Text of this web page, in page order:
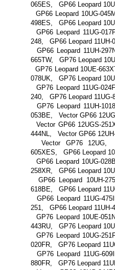
065ES, GP66 Leopard
GP66 Leopard 10UG-
498ES, GP66 Leopard
GP66 Leopard 11UG-
248, GP66 Leopard 11UH-
GP66 Leopard 11UH-
665TW, GP76 Leopard
GP76 Leopard 10UE-
078UK, GP76 Leopard
GP76 Leopard 11UG-
240, GP76 Leopard 11UG-
GP76 Leopard 11UH-
053BE, Vector GP66
Vector GP66 12UGS-
444NL, Vector GP66
Vector GP76
605XES, GP66 Leopard
GP66 Leopard 10UG-
258XR, GP66 Leopard
GP66 Leopard 10UH-
618BE, GP66 Leopard
GP66 Leopard 11UG-
251, GP66 Leopard 11UH-
GP76 Leopard 10UE-
443RU, GP76 Leopard
GP76 Leopard 10UG-
020FR, GP76 Leopard
GP76 Leopard 11UG-
880FR, GP76 Leopard